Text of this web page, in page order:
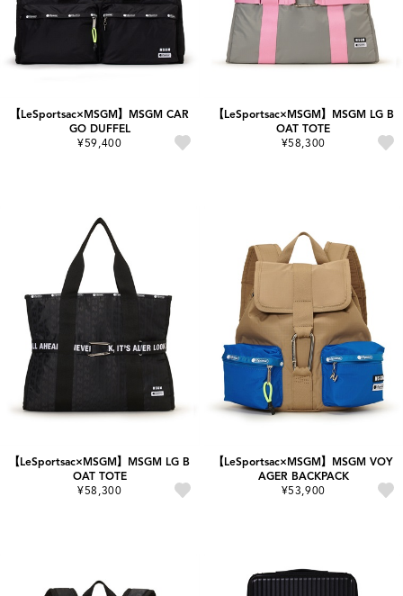
【LeSportsac×MSGM】MSGM CAR
GO DUFFEL
¥59,400
【LeSportsac×MSGM】MSGM LG B
OAT TOTE
¥58,300
【LeSportsac×MSGM】MSGM LG B
OAT TOTE
¥58,300
【LeSportsac×MSGM】MSGM VOY
AGER BACKPACK
¥53,900